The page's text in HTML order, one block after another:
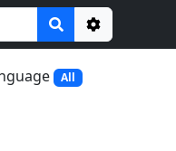
Options
All